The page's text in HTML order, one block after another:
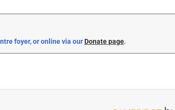
foyer, or online via our Donate page.